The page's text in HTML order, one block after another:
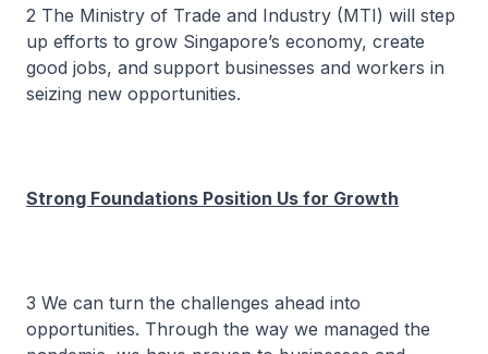
2 The Ministry of Trade and Industry (MTI) will step
up efforts to grow Singapore’s economy, create
good jobs, and support businesses and workers in
seizing new opportunities.
Strong Foundations Position Us for Growth
3 We can turn the challenges ahead into
opportunities. Through the way we managed the